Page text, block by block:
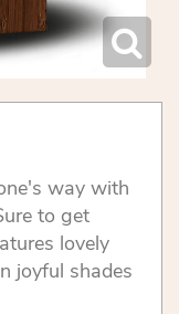
way with
to get
lovely
joyful shades